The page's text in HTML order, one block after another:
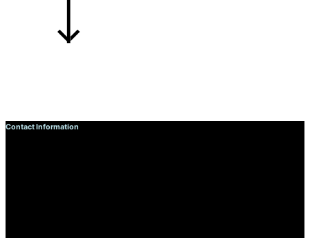
Contact Information